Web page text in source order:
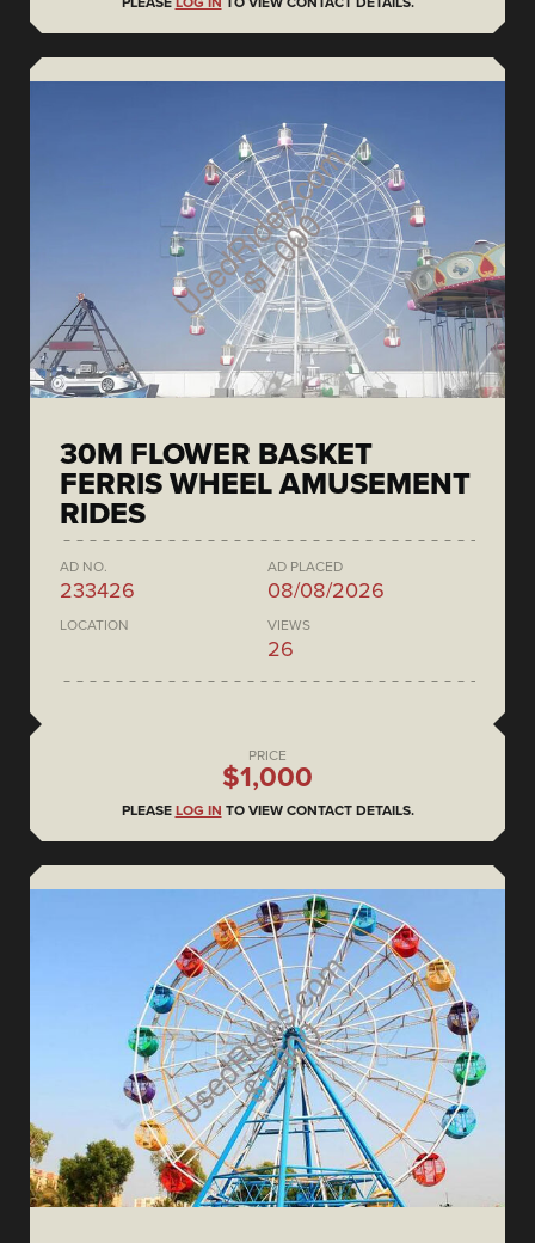
30M FLOWER BASKET
FERRIS WHEEL AMUSEMENT
RIDES
AD NO.
233426
AD PLACED
08/08/2026
LOCATION VIEWS
26
PRICE
$1,000
PLEASE LOG IN TO VIEW CONTACT DETAILS.